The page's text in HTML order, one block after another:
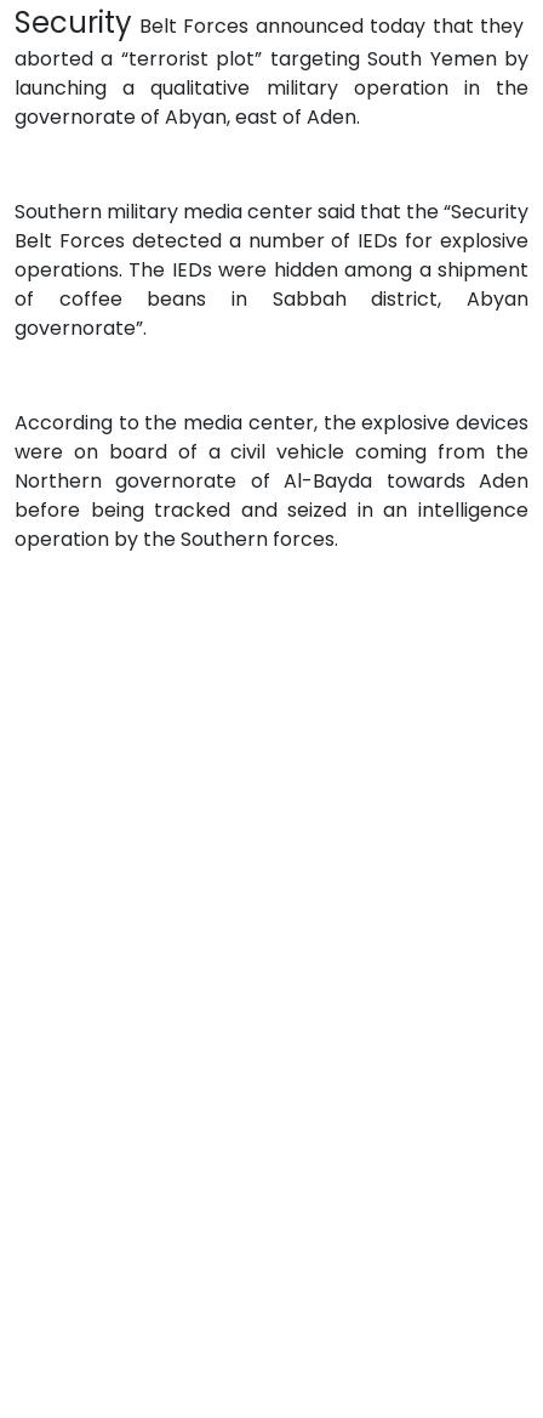
Security Belt Forces announced today that they
aborted a “terrorist plot” targeting South Yemen by
launching a qualitative military operation in the
governorate of Abyan, east of Aden.
Southern military media center said that the “Security
Belt Forces detected a number of IEDs for explosive
operations. The IEDs were hidden among a shipment
of coffee beans in Sabbah district, Abyan
governorate”.
According to the media center, the explosive devices
were on board of a civil vehicle coming from the
Northern governorate of Al-Bayda towards Aden
before being tracked and seized in an intelligence
operation by the Southern forces.